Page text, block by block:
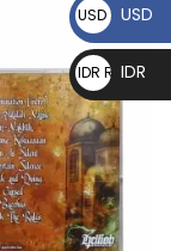
USD $ USD
IDR RpIDR